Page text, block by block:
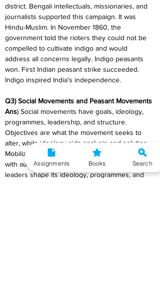
district. Bengali intellectuals, missionaries, and
journalists supported this campaign. It was
Hindu-Muslim. In November 1860, the
government told the rioters they could not be
compelled to cultivate indigo and would
address all concerns legally. Indigo peasants
won. First Indian peasant strike succeeded.
Indigo inspired India's independence.
Q3) Social Movements and Peasant Movements
Ans) Social movements have goals, ideology,
programmes, leadership, and structure.
Objectives are what the movement seeks to
alter, while ideology aids analysis and solution.
Mobilization, interest maintenance, and dealing
with authorities are planned. Social movement
leaders shape its ideology, programmes, and
Assignments Books Search